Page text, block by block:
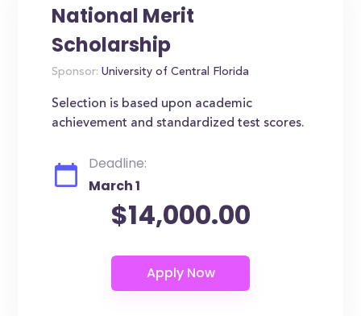
National Merit
Scholarship
Sponsor: University of Central Florida
Selection is based upon academic
achievement and standardized test scores.
Deadline:
March 1
$14,000.00